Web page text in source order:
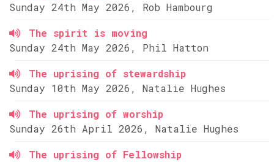
Sunday 24th May 2026, Rob Hambourg
The spirit is moving
Sunday 24th May 2026, Phil Hatton
The uprising of stewardship
Sunday 10th May 2026, Natalie Hughes
The uprising of worship
Sunday 26th April 2026, Natalie Hughes
The uprising of Fellowship